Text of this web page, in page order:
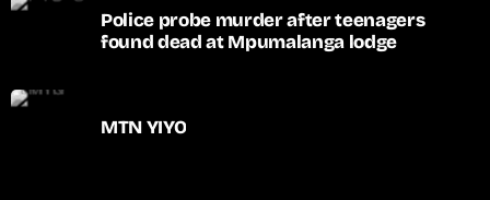
Police probe murder after teenagers
found dead at Mpumalanga lodge
MTN YIYO